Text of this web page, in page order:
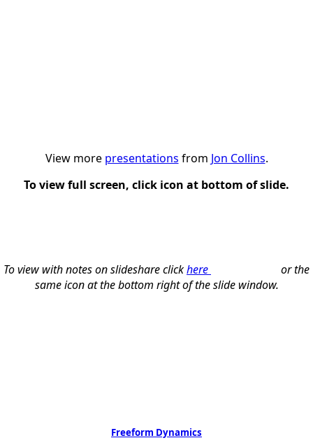
View more presentations from Jon Collins.
To view full screen, click icon at bottom of slide.
To view with notes on slideshare clickhere
or the
same icon at the bottom right of the slide window.
Freeform Dynamics